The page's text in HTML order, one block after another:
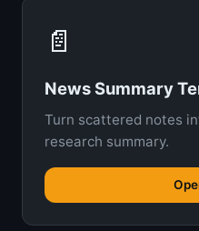
📄
News Summary
Turn scattered notes
research summary.